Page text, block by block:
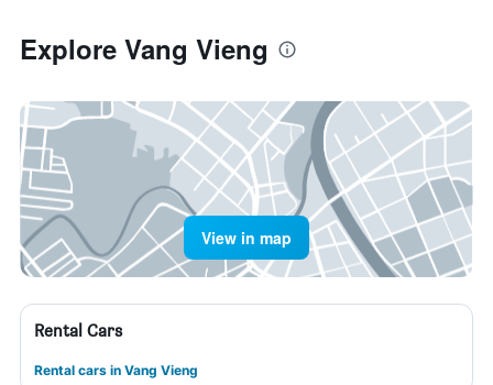
Explore Vang Vieng
View in map
Rental Cars
Rental cars in Vang Vieng